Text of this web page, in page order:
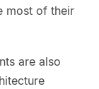
most of their
are also